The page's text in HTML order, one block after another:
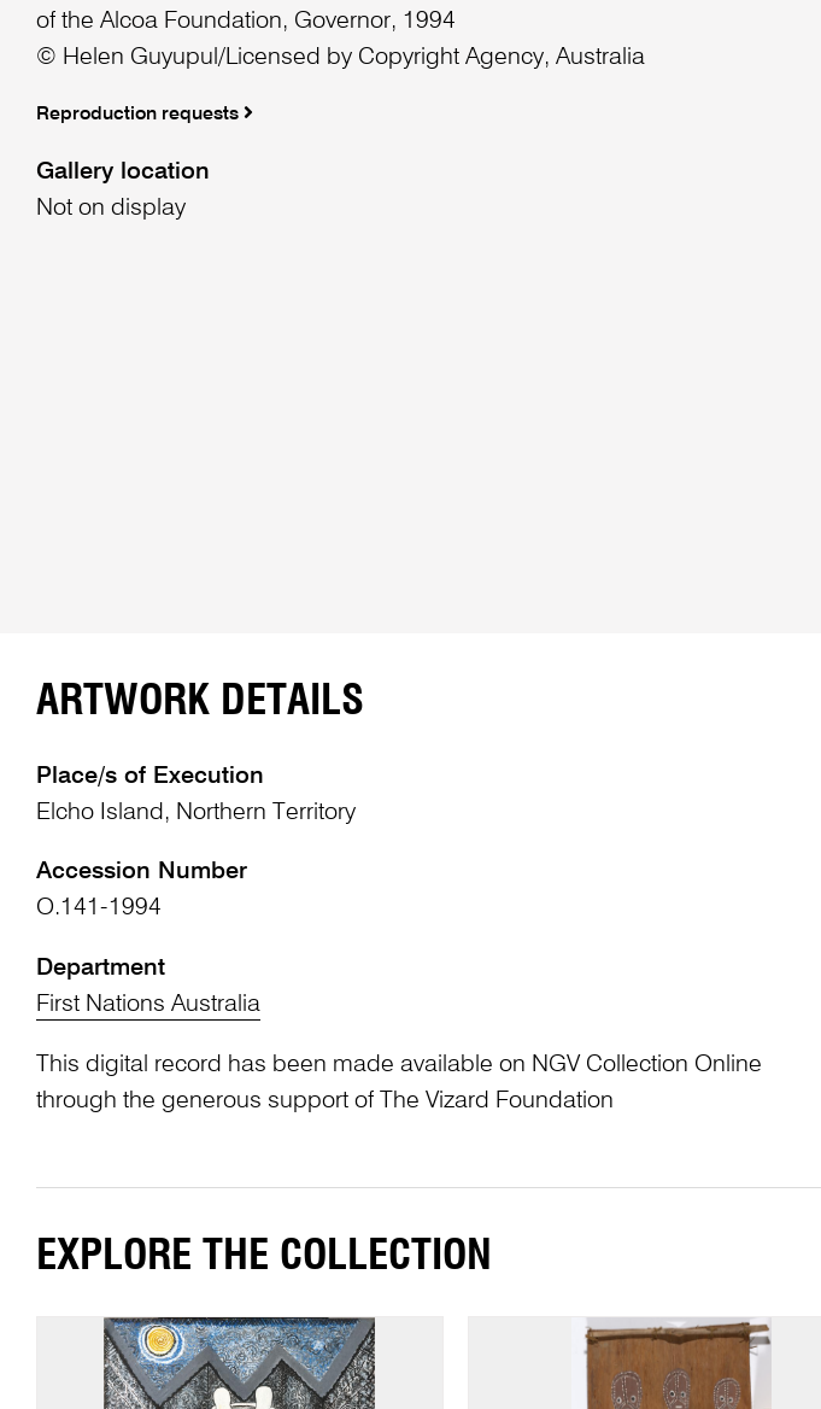
of the Alcoa Foundation, Governor, 1994
© Helen Guyupul/Licensed by Copyright Agency, Australia
Reproduction requests
Gallery location
Not on display
ARTWORK DETAILS
Place/s of Execution
Elcho Island, Northern Territory
Accession Number
O.141-1994
Department
First Nations Australia
This digital record has been made available on NGV Collection Online
through the generous support of The Vizard Foundation
EXPLORE THE COLLECTION